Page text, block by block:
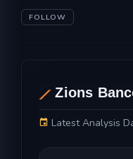
FOLLOW
Zions
Latest Analysis